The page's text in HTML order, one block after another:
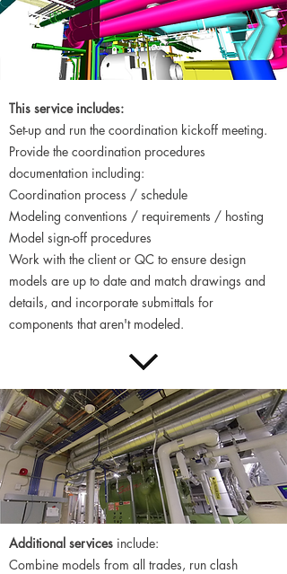
This service includes:
Set-up and run the coordination kickoff meeting.
Provide the coordination procedures
documentation including:
Coordination process / schedule
Modeling conventions / requirements / hosting
Model sign-off procedures
Work with the client or QC to ensure design
models are up to date and match drawings and
details, and incorporate submittals for
components that aren't modeled.
​Additional services include:
Combine models from all trades, run clash